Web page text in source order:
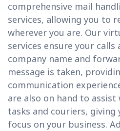
comprehensive mail
services, allowing you to
wherever you are. Our
services ensure your
company name and
message is taken,
communication
are also on hand to
tasks and couriers,
focus on your business.